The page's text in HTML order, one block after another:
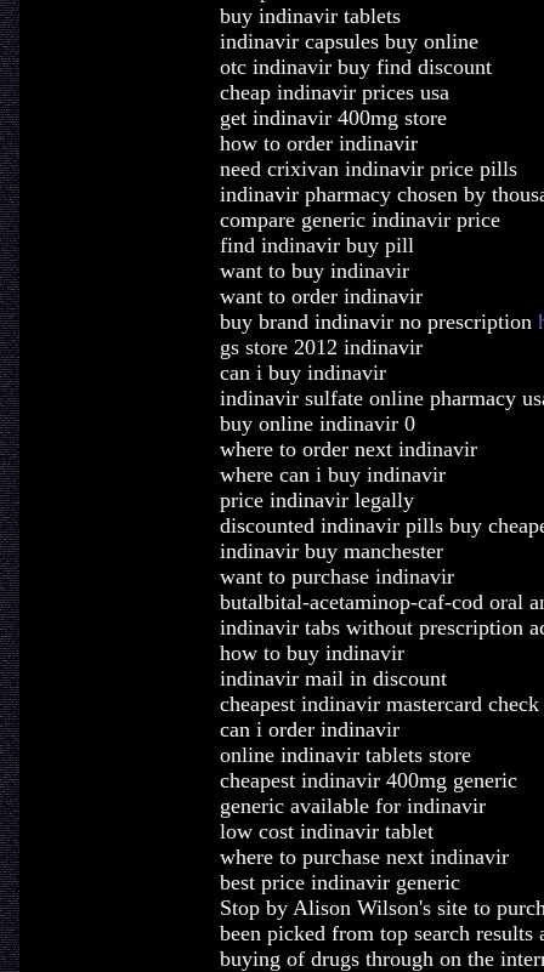
buy indinavir tablets
indinavir capsules buy online
otc indinavir buy find discount
cheap indinavir prices usa
get indinavir 400mg store
how to order indinavir
need crixivan indinavir price pills
indinavir pharmacy chosen by
compare generic indinavir price
find indinavir buy pill
want to buy indinavir
want to order indinavir
buy brand indinavir no prescription
gs store 2012 indinavir
can i buy indinavir
indinavir sulfate online pharmacy
buy online indinavir 0
where to order next indinavir
where can i buy indinavir
price indinavir legally
discounted indinavir pills buy
indinavir buy manchester
want to purchase indinavir
butalbital-acetaminop-caf-cod oral
indinavir tabs without prescription
how to buy indinavir
indinavir mail in discount
cheapest indinavir mastercard check
can i order indinavir
online indinavir tablets store
cheapest indinavir 400mg generic
generic available for indinavir
low cost indinavir tablet
where to purchase next indinavir
best price indinavir generic
Stop by Alison Wilson's site to
been picked from top search
buying of drugs through on the